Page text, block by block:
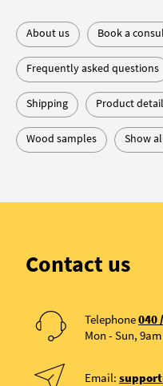
About us Book a
Frequently asked questions
Shipping Product
Wood samples Show
Contact us
Telephone040
Mon - Sun,
Email: